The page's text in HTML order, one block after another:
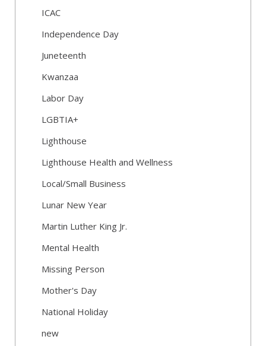
ICAC
Independence Day
Juneteenth
Kwanzaa
Labor Day
LGBTIA+
Lighthouse
Lighthouse Health and Wellness
Local/Small Business
Lunar New Year
Martin Luther King Jr.
Mental Health
Missing Person
Mother's Day
National Holiday
new